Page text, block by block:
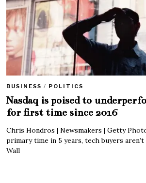
BUSINESS / POLITICS
Nasdaq is poised to
for first time since 2016
Chris Hondros | Newsmakers | Getty
primary time in 5 years, tech buyers
Wall